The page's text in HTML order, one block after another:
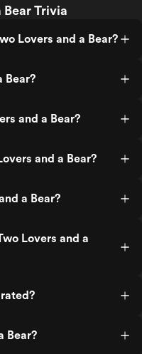
Bear Trivia
Lovers and a Bear?
Bear?
and a Bear?
and a Bear?
a Bear?
Lovers and a
Bear?